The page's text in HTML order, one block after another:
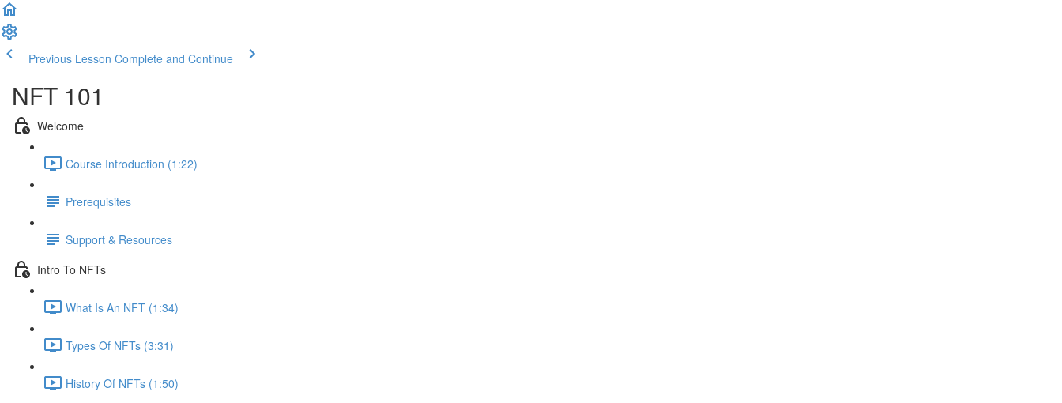
Previous Lesson Complete and Continue
NFT 101
Welcome
Course Introduction (1:22)
Prerequisites
Support & Resources
Intro To NFTs
What Is An NFT (1:34)
Types Of NFTs (3:31)
History Of NFTs (1:50)